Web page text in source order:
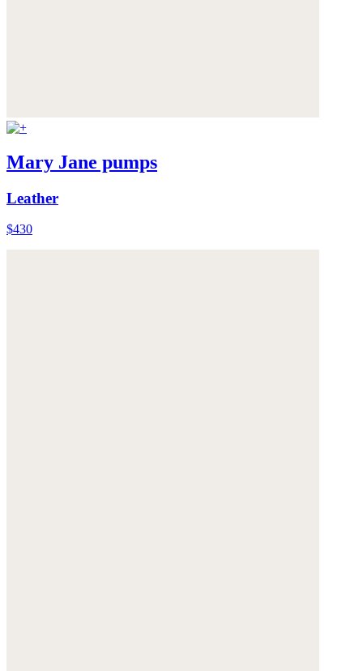
Mary Jane pumps
Leather
$430